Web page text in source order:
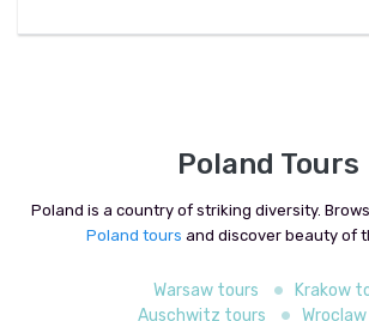
Poland Tours
Poland is a country of striking diversity.
Poland tours and discover beauty of
Warsaw tours
Krakow
Auschwitz tours